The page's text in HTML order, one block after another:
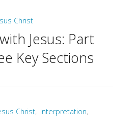
Christ
Jesus: Part
Key Sections
Christ, Interpretation,